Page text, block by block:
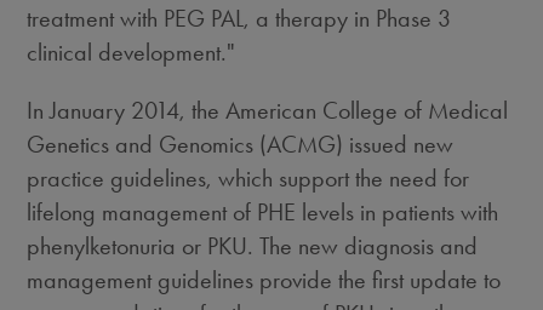
treatment with PEG PAL, a therapy in Phase 3
clinical development."
In January 2014, the American College of Medical
Genetics and Genomics (ACMG) issued new
practice guidelines, which support the need for
lifelong management of PHE levels in patients with
phenylketonuria or PKU. The new diagnosis and
management guidelines provide the first update to